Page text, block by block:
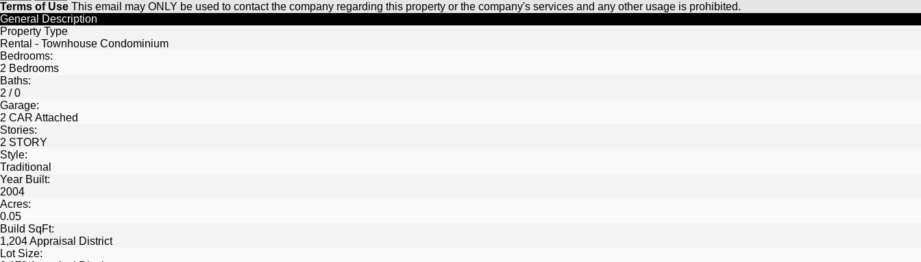
Terms of Use This email may ONLY be used to contact the company regarding this property or the company's services and any other usage is prohibited.
General Description
Property Type
Rental - Townhouse Condominium
Bedrooms:
2 Bedrooms
Baths:
2 / 0
Garage:
2 CAR Attached
Stories:
2 STORY
Style:
Traditional
Year Built:
2004
Acres:
0.05
Build SqFt:
1,204 Appraisal District
Lot Size: